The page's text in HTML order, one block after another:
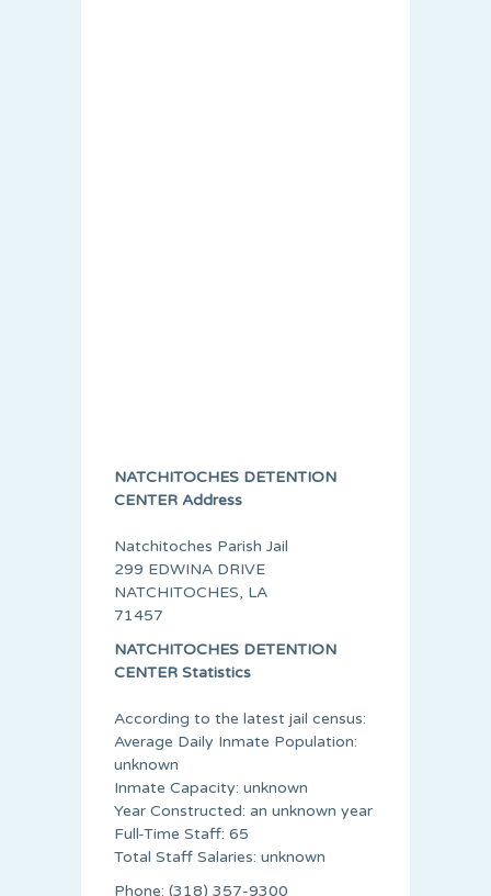
NATCHITOCHES DETENTION
CENTER Address
Natchitoches Parish Jail
299 EDWINA DRIVE
NATCHITOCHES, LA
71457
NATCHITOCHES DETENTION
CENTER Statistics
According to the latest jail census:
Average Daily Inmate Population:
unknown
Inmate Capacity: unknown
Year Constructed: an unknown year
Full-Time Staff: 65
Total Staff Salaries: unknown
Phone: (318) 357-9300